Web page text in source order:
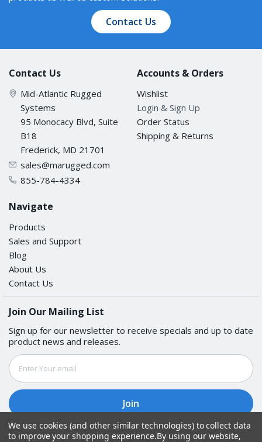
Contact Us
Contact Us
Mid-Atlantic Rugged
Systems
95 Monocacy Blvd, Suite
B18
Frederick, MD 21701
sales@marugged.com
855-784-4334
Accounts & Orders
Wishlist
Login & Sign Up
Order Status
Shipping & Returns
Navigate
Products
Sales and Support
Blog
About Us
Contact Us
Join Our Mailing List
Sign up for our newsletter to receive specials and up to date
product news and releases.
Email
Address
We use cookies (and other similar technologies) to collect data
to improve your shopping experience.By using our website,